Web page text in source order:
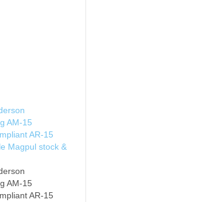
AM-15
AR-15
Magpul stock &
AM-15
AR-15